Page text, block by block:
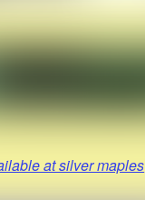
at silver maples